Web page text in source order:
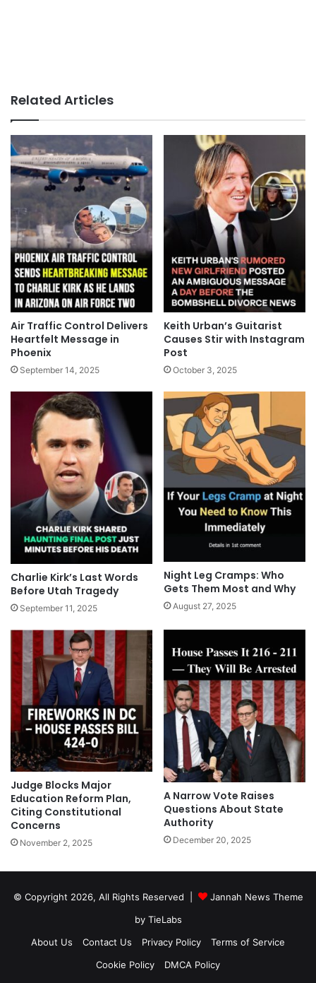
Related Articles
Air Traffic Control Delivers
Heartfelt Message in
Phoenix
September 14, 2025
Keith Urban’s Guitarist
Causes Stir with Instagram
Post
October 3, 2025
Charlie Kirk’s Last Words
Before Utah Tragedy
September 11, 2025
Night Leg Cramps: Who
Gets Them Most and Why
August 27, 2025
Judge Blocks Major
Education Reform Plan,
Citing Constitutional
Concerns
November 2, 2025
A Narrow Vote Raises
Questions About State
Authority
December 20, 2025
© Copyright 2026, All Rights Reserved |
Jannah News Theme
by TieLabs
About Us
Contact Us Privacy Policy
Terms of Service
Cookie Policy
DMCA Policy